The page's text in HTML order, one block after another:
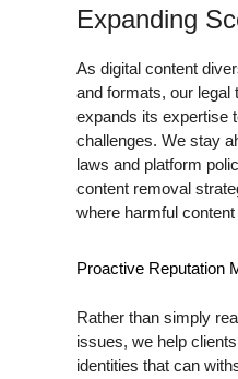
Expanding
As digital content
and formats, our legal
expands its expertise
challenges. We stay
laws and platform
content removal
where harmful
Proactive Reputation
Rather than simply
issues, we help
identities that can